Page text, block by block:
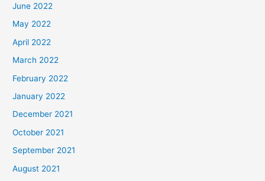
June 2022
May 2022
April 2022
March 2022
February 2022
January 2022
December 2021
October 2021
September 2021
August 2021